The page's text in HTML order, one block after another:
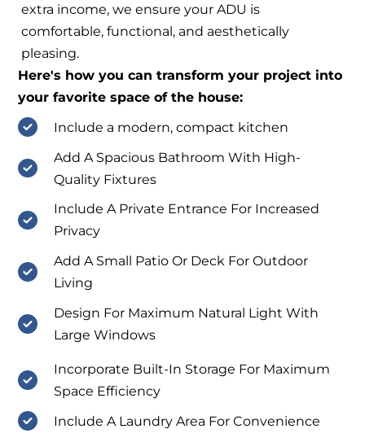
extra income, we ensure your ADU is
comfortable, functional, and aesthetically
pleasing.
Here's how you can transform your project into
your favorite space of the house:
Include a modern, compact kitchen
Add A Spacious Bathroom With High-
Quality Fixtures
Include A Private Entrance For Increased
Privacy
Add A Small Patio Or Deck For Outdoor
Living
Design For Maximum Natural Light With
Large Windows
Incorporate Built-In Storage For Maximum
Space Efficiency
Include A Laundry Area For Convenience